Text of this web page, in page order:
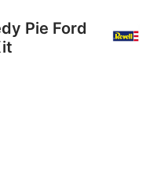
Pie Ford